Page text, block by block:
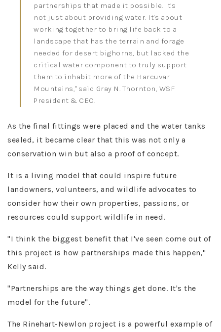
partnerships that made it possible. It's
not just about providing water. It's about
working together to bring life back to a
landscape that has the terrain and forage
needed for desert bighorns, but lacked the
critical water component to truly support
them to inhabit more of the Harcuvar
Mountains," said Gray N. Thornton, WSF
President & CEO.
As the final fittings were placed and the water tanks
sealed, it became clear that this was not only a
conservation win but also a proof of concept.
It is a living model that could inspire future
landowners, volunteers, and wildlife advocates to
consider how their own properties, passions, or
resources could support wildlife in need.
"I think the biggest benefit that I've seen come out of
this project is how partnerships made this happen,"
Kelly said.
"Partnerships are the way things get done. It's the
model for the future"​.
The Rinehart-Newlon project is a powerful example of